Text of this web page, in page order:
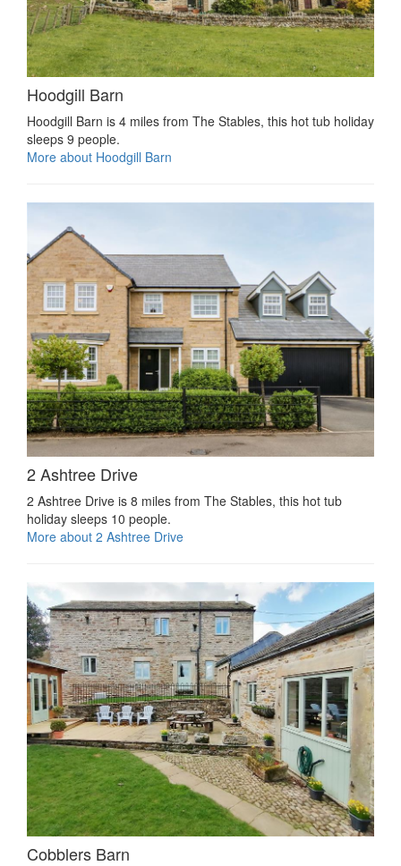
Hoodgill Barn
Hoodgill Barn is 4 miles from The Stables, this hot tub holiday
sleeps 9 people.
More about Hoodgill Barn
2 Ashtree Drive
2 Ashtree Drive is 8 miles from The Stables, this hot tub
holiday sleeps 10 people.
More about 2 Ashtree Drive
Cobblers Barn